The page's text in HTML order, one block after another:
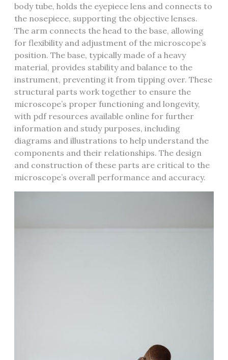
body tube‚ holds the eyepiece lens and connects to
the nosepiece‚ supporting the objective lenses.
The arm connects the head to the base‚ allowing
for flexibility and adjustment of the microscope’s
position. The base‚ typically made of a heavy
material‚ provides stability and balance to the
instrument‚ preventing it from tipping over. These
structural parts work together to ensure the
microscope’s proper functioning and longevity‚
with pdf resources available online for further
information and study purposes‚ including
diagrams and illustrations to help understand the
components and their relationships. The design
and construction of these parts are critical to the
microscope’s overall performance and accuracy.